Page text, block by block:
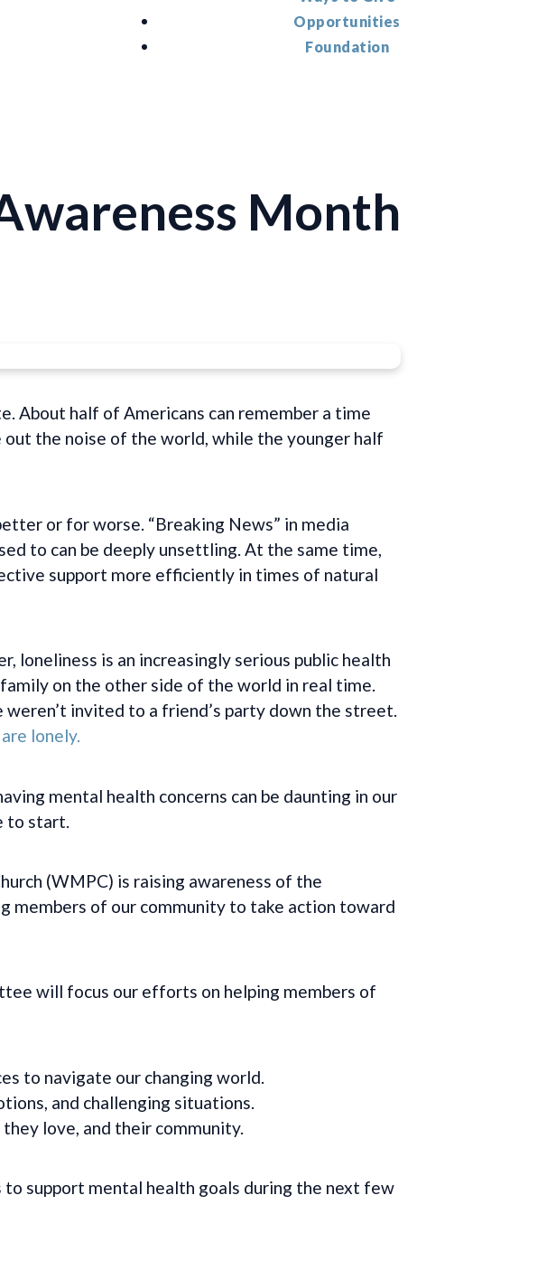
Opportunities
Foundation
Month
About half of Americans can remember a time
the noise of the world, while the younger half
or for worse. “Breaking News” in media
to can be deeply unsettling. At the same time,
support more efficiently in times of natural
loneliness is an increasingly serious public health
on the other side of the world in real time.
invited to a friend’s party down the street.
lonely.
mental health concerns can be daunting in our
to start.
(WMPC) is raising awareness of the
members of our community to take action toward
will focus our efforts on helping members of
to navigate our changing world.
and challenging situations.
love, and their community.
support mental health goals during the next few